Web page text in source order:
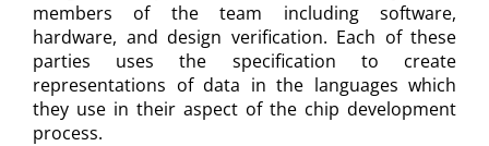
members of the team including software,
hardware, and design verification. Each of these
parties uses the specification to create
representations of data in the languages which
they use in their aspect of the chip development
process.